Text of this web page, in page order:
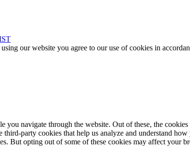
our website you agree to our use of cookies in
navigate through the website. Out of these, the
party cookies that help us analyze and understand
But opting out of some of these cookies may affect your